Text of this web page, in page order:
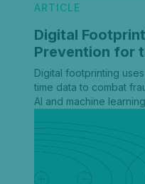
ARTICLE
Digital
Prevention for
Digital footprinting
time data to combat
AI and machine